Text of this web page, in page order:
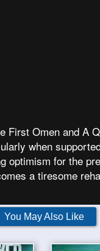
Omen and A
when
for the
a tiresome
You May Also Like